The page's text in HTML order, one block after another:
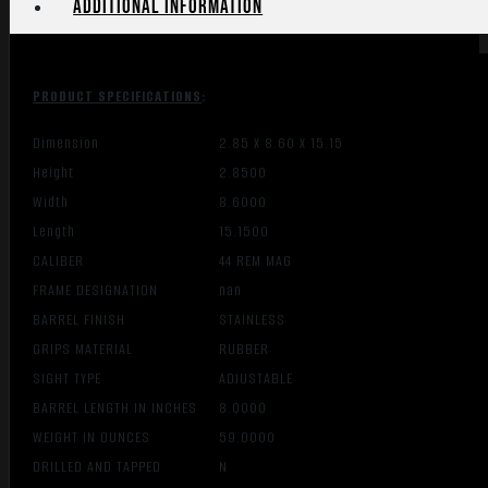
Additional information
PRODUCT SPECIFICATIONS:
Dimension
2.85 X 8.60 X 15.15
Height
2.8500
Width
8.6000
Length
15.1500
CALIBER
44 REM MAG
FRAME DESIGNATION
nan
BARREL FINISH
STAINLESS
GRIPS MATERIAL
RUBBER
SIGHT TYPE
ADJUSTABLE
BARREL LENGTH IN INCHES
8.0000
WEIGHT IN OUNCES
59.0000
DRILLED AND TAPPED
N